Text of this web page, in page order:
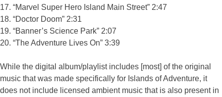
17. “Marvel Super Hero Island Main Street” 2:47
18. “Doctor Doom” 2:31
19. “Banner’s Science Park” 2:07
20. “The Adventure Lives On” 3:39
While the digital album/playlist includes [most] of the original
music that was made specifically for Islands of Adventure, it
does not include licensed ambient music that is also present in